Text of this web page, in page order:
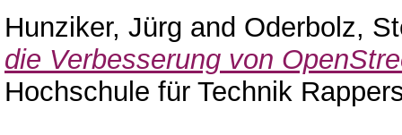
Hunziker, Jürg and Oderbolz,
die Verbesserung von
Hochschule für Technik